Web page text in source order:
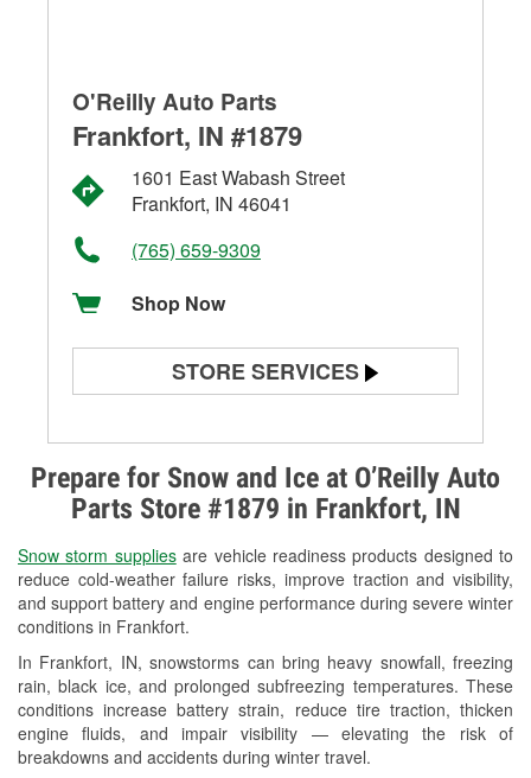
Prepare for Snow and Ice at O’Reilly Auto
Parts Store #1879 in Frankfort, IN
Snow storm suppliesare vehicle readiness products designed to
reduce cold-weather failure risks, improve traction and visibility,
and support battery and engine performance during severe winter
conditions in Frankfort.
In Frankfort, IN, snowstorms can bring heavy snowfall, freezing
rain, black ice, and prolonged subfreezing temperatures. These
conditions increase battery strain, reduce tire traction, thicken
engine fluids, and impair visibility — elevating the risk of
breakdowns and accidents during winter travel.
O'Reilly Auto Parts
Frankfort, IN #1879
1601 East Wabash Street
Frankfort, IN 46041
(765) 659-9309
Shop Now
STORE SERVICES
Alternator & Starter Testing
Check Engine Light Testing
Used Oil & Battery Recycling
Headlight Bulb Installation
Wiper Blade Installation
Loaner Tool Program
Drum & Rotor Resurfacing